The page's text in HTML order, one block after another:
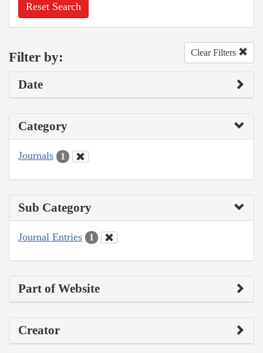
Reset Search
Filter by: Clear Filters
Date
Category
Journals 1
Sub Category
Journal Entries 1
Part of Website
Creator